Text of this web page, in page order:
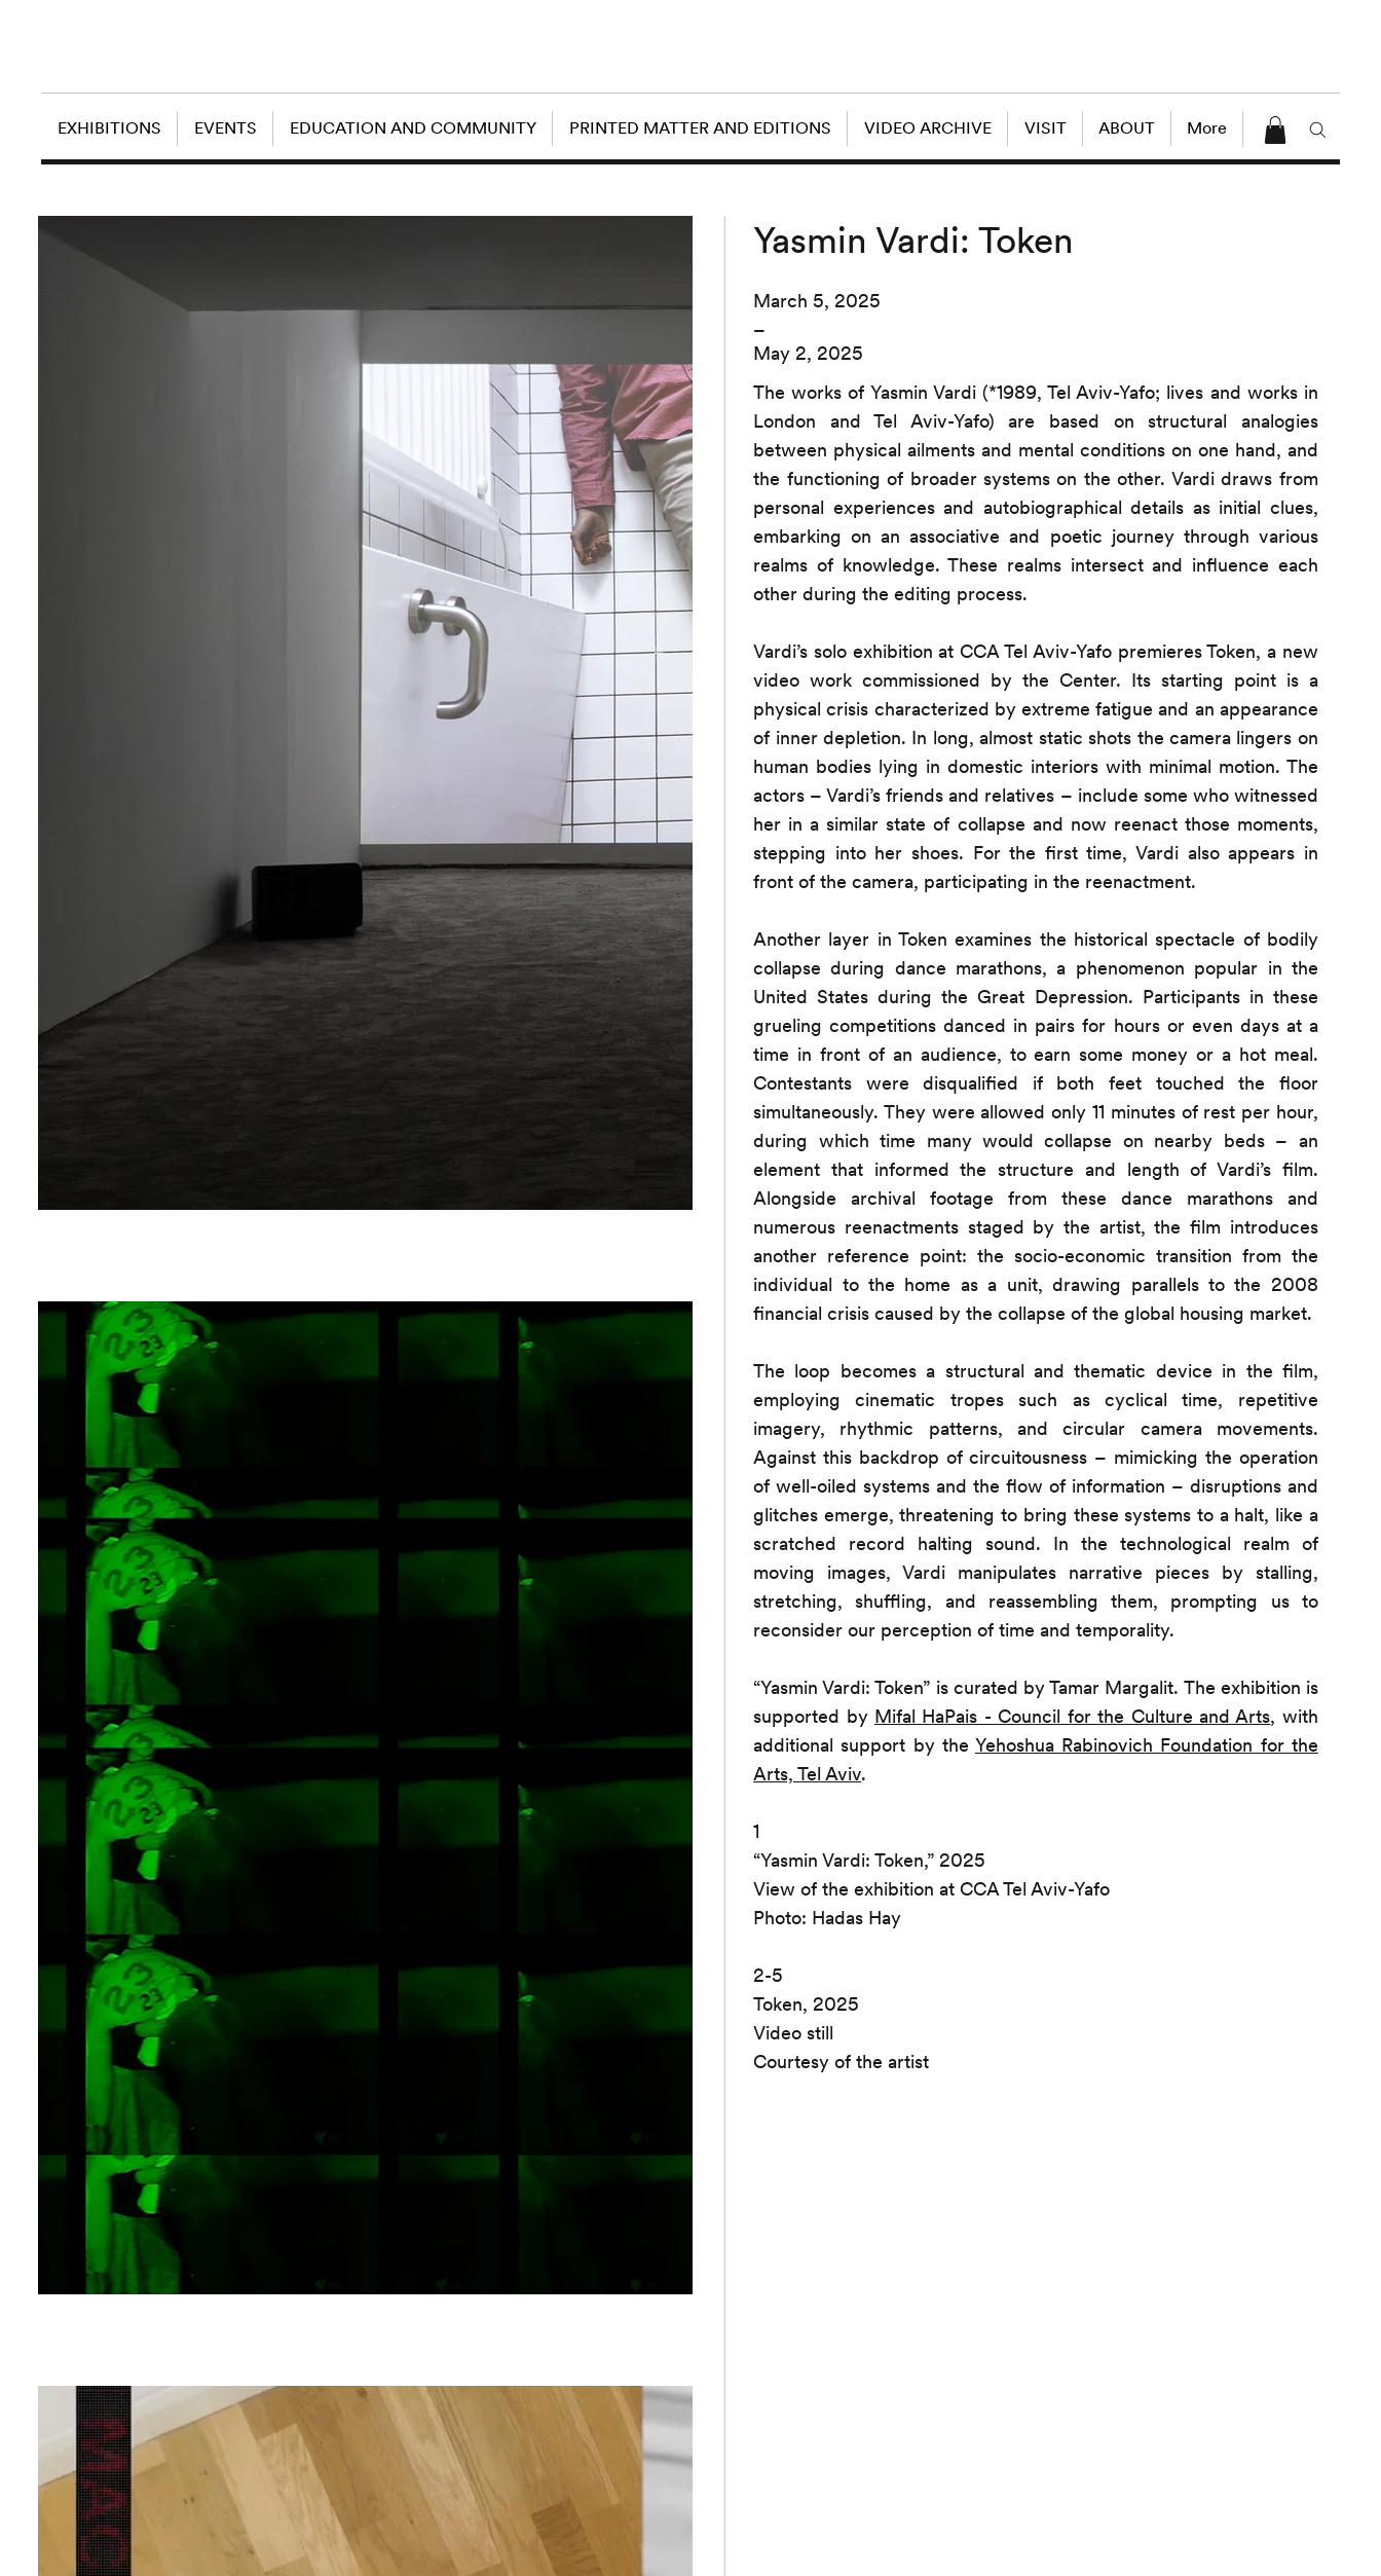
EXHIBITIONS EVENTS EDUCATION AND COMMUNITY PRINTED MATTER AND EDITIONS VIDEO ARCHIVE VISIT ABOUT More
Yasmin Vardi: Token
March 5, 2025
–
May 2, 2025
The works of Yasmin Vardi (*1989, Tel Aviv-Yafo; lives and works in
London and Tel Aviv-Yafo) are based on structural analogies
between physical ailments and mental conditions on one hand, and
the functioning of broader systems on the other. Vardi draws from
personal experiences and autobiographical details as initial clues,
embarking on an associative and poetic journey through various
realms of knowledge. These realms intersect and influence each
other during the editing process.
Vardi’s solo exhibition at CCA Tel Aviv-Yafo premieres Token, a new
video work commissioned by the Center. Its starting point is a
physical crisis characterized by extreme fatigue and an appearance
of inner depletion. In long, almost static shots the camera lingers on
human bodies lying in domestic interiors with minimal motion. The
actors – Vardi’s friends and relatives – include some who witnessed
her in a similar state of collapse and now reenact those moments,
stepping into her shoes. For the first time, Vardi also appears in
front of the camera, participating in the reenactment.
Another layer in Token examines the historical spectacle of bodily
collapse during dance marathons, a phenomenon popular in the
United States during the Great Depression. Participants in these
grueling competitions danced in pairs for hours or even days at a
time in front of an audience, to earn some money or a hot meal.
Contestants were disqualified if both feet touched the floor
simultaneously. They were allowed only 11 minutes of rest per hour,
during which time many would collapse on nearby beds – an
element that informed the structure and length of Vardi’s film.
Alongside archival footage from these dance marathons and
numerous reenactments staged by the artist, the film introduces
another reference point: the socio-economic transition from the
individual to the home as a unit, drawing parallels to the 2008
financial crisis caused by the collapse of the global housing market.
The loop becomes a structural and thematic device in the film,
employing cinematic tropes such as cyclical time, repetitive
imagery, rhythmic patterns, and circular camera movements.
Against this backdrop of circuitousness – mimicking the operation
of well-oiled systems and the flow of information – disruptions and
glitches emerge, threatening to bring these systems to a halt, like a
scratched record halting sound. In the technological realm of
moving images, Vardi manipulates narrative pieces by stalling,
stretching, shuffling, and reassembling them, prompting us to
reconsider our perception of time and temporality.
“Yasmin Vardi: Token” is curated by Tamar Margalit. The exhibition is
supported by Mifal HaPais - Council for the Culture and Arts, with
additional support by the Yehoshua Rabinovich Foundation for the
Arts, Tel Aviv.
1
“Yasmin Vardi: Token,” 2025
View of the exhibition at CCA Tel Aviv-Yafo
Photo: Hadas Hay
2-5
Token, 2025
Video still
Courtesy of the artist